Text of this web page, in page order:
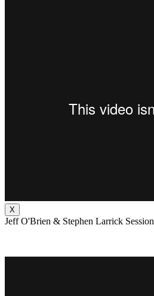
X
Jeff O'Brien & Stephen Larrick Session